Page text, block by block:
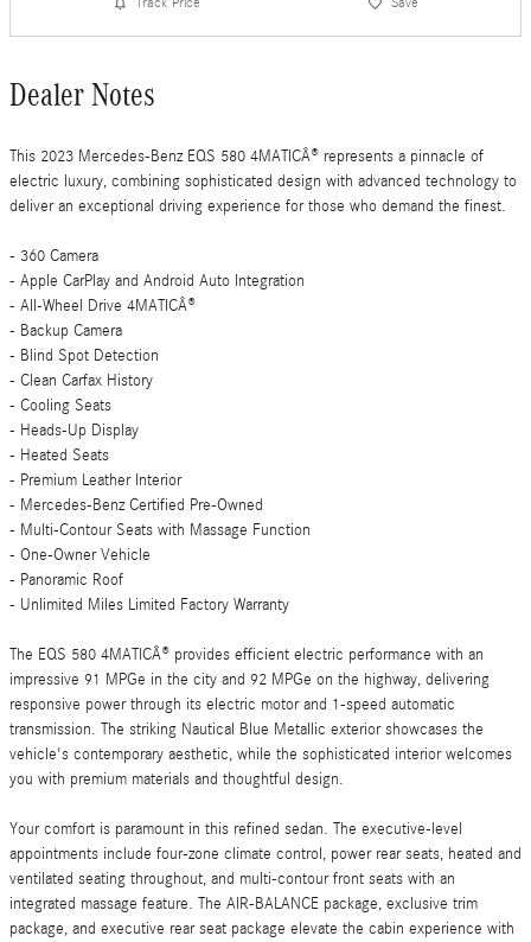
Dealer Notes
This 2023 Mercedes-Benz EQS 580 4MATICÂ® represents a pinnacle of
electric luxury, combining sophisticated design with advanced technology to
deliver an exceptional driving experience for those who demand the finest.
- 360 Camera
- Apple CarPlay and Android Auto Integration
- All-Wheel Drive 4MATICÂ®
- Backup Camera
- Blind Spot Detection
- Clean Carfax History
- Cooling Seats
- Heads-Up Display
- Heated Seats
- Premium Leather Interior
- Mercedes-Benz Certified Pre-Owned
- Multi-Contour Seats with Massage Function
- One-Owner Vehicle
- Panoramic Roof
- Unlimited Miles Limited Factory Warranty
The EQS 580 4MATICÂ® provides efficient electric performance with an
impressive 91 MPGe in the city and 92 MPGe on the highway, delivering
responsive power through its electric motor and 1-speed automatic
transmission. The striking Nautical Blue Metallic exterior showcases the
vehicle's contemporary aesthetic, while the sophisticated interior welcomes
you with premium materials and thoughtful design.
Your comfort is paramount in this refined sedan. The executive-level
appointments include four-zone climate control, power rear seats, heated and
ventilated seating throughout, and multi-contour front seats with an
integrated massage feature. The AIR-BALANCE package, exclusive trim
package, and executive rear seat package elevate the cabin experience with